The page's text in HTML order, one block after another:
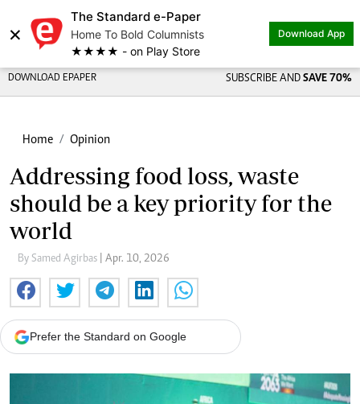
×
The Standard e-Paper
Home To Bold Columnists
★★★★ - on Play Store
Download App
DOWNLOAD EPAPER SUBSCRIBE AND SAVE 70%
Home Opinion
Addressing food loss, waste
should be a key priority for the
world
By Samed Agirbas | Apr. 10, 2026
Prefer the Standard on Google